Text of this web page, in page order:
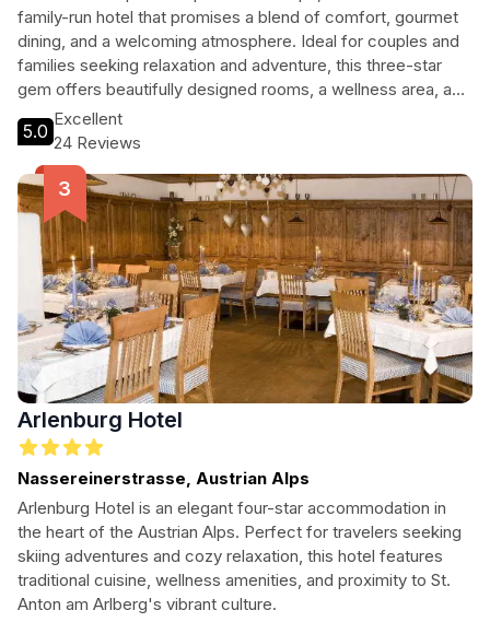
family-run hotel that promises a blend of comfort, gourmet
dining, and a welcoming atmosphere. Ideal for couples and
families seeking relaxation and adventure, this three-star
gem offers beautifully designed rooms, a wellness area, and
easy access to ski slopes and hiking trails, making it perfect
for any season.
5.0
Excellent
24 Reviews
Arlenburg Hotel
Nassereinerstrasse, Austrian Alps
Arlenburg Hotel is an elegant four-star accommodation in
the heart of the Austrian Alps. Perfect for travelers seeking
skiing adventures and cozy relaxation, this hotel features
traditional cuisine, wellness amenities, and proximity to St.
Anton am Arlberg's vibrant culture.